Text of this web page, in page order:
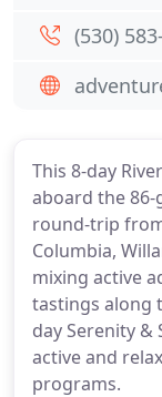
This 8-day
aboard the 86-
round-trip
Columbia,
mixing active
tastings along
day Serenity &
active and
programs.
(530)